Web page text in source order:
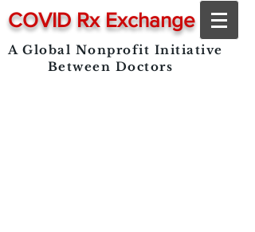
COVID Rx Exchange
A Global Nonprofit Initiative
Between Doctors